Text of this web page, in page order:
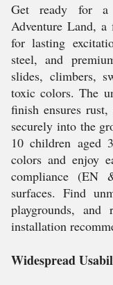
Get ready for a
Adventure Land, a
for lasting
steel, and
slides, climbers,
toxic colors. The
finish ensures
securely into the
10 children aged
colors and enjoy
compliance (EN
surfaces. Find
playgrounds, and
installation
Widespread